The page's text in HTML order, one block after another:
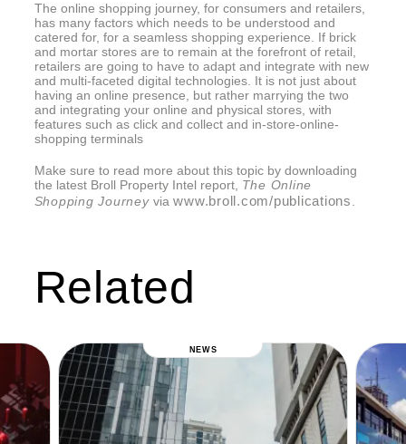
The online shopping journey, for consumers and retailers,
has many factors which needs to be understood and
catered for, for a seamless shopping experience. If brick
and mortar stores are to remain at the forefront of retail,
retailers are going to have to adapt and integrate with new
and multi-faceted digital technologies. It is not just about
having an online presence, but rather marrying the two
and integrating your online and physical stores, with
features such as click and collect and in-store-online-
shopping terminals
Make sure to read more about this topic by downloading
the latest Broll Property Intel report, The Online
Shopping Journeyviawww.broll.com/publications.
Related
NEWS